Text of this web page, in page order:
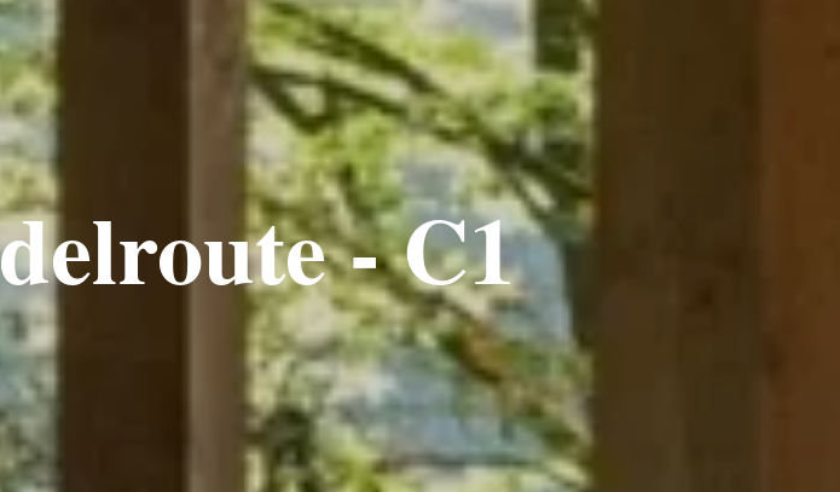
- C1